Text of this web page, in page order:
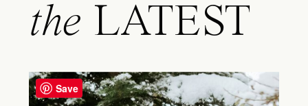
the LATEST
Save